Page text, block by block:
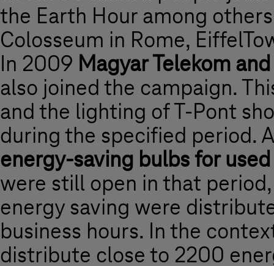
the Earth Hour among
Colosseum in Rome,
In 2009 Magyar Telekom
also joined the campaign.
and the lighting of T-Pont
during the specified period.
energy-saving bulbs for
were still open in that
energy saving were
business hours. In the
distribute close to 2200